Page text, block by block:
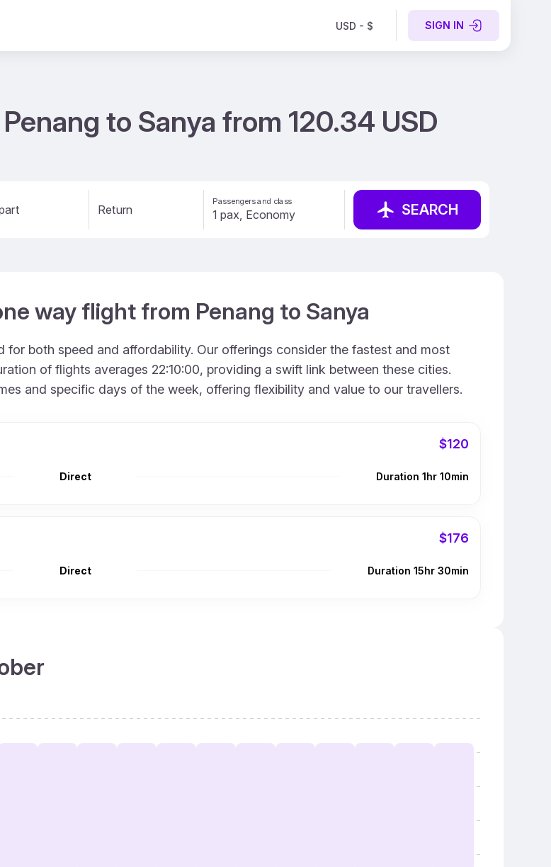
USD - $ SIGN IN
to Sanya from 120.34 USD
Return
Passengers and class SEARCH
way flight from Penang to Sanya
both speed and affordability. Our offerings consider the fastest and most
of flights averages 22:10:00, providing a swift link between these cities.
and specific days of the week, offering flexibility and value to our travellers.
$120
Direct Duration 1hr 10min
$176
Direct Duration 15hr 30min